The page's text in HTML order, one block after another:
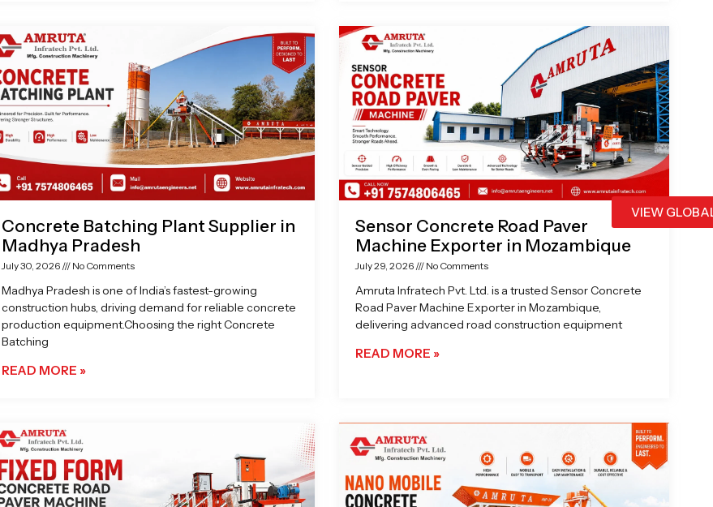
VIEW
Concrete Batching Plant Supplier in
Madhya Pradesh
July 30, 2026 No Comments
Madhya Pradesh is one of India’s fastest-growing
construction hubs, driving demand for reliable concrete
production equipment.Choosing the right Concrete
Batching
READ MORE »
Sensor Concrete Road Paver
Machine Exporter in Mozambique
July 29, 2026 No Comments
Amruta Infratech Pvt. Ltd. is a trusted Sensor Concrete
Road Paver Machine Exporter in Mozambique,
delivering advanced road construction equipment
READ MORE »